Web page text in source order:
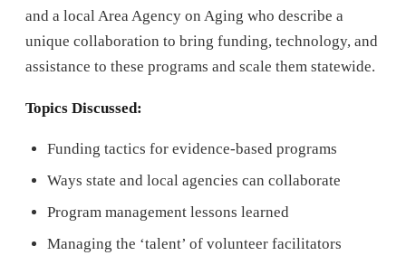
and a local Area Agency on Aging who describe a
unique collaboration to bring funding, technology, and
assistance to these programs and scale them statewide.
Topics Discussed:
Funding tactics for evidence-based programs
Ways state and local agencies can collaborate
Program management lessons learned
Managing the ‘talent’ of volunteer facilitators